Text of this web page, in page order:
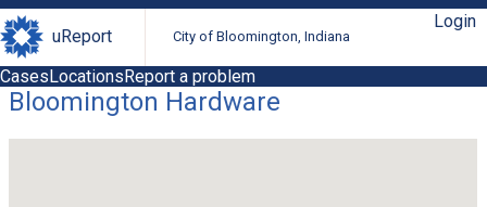
uReport City of Bloomington, Indiana
Login
CasesLocationsReport a problem
Bloomington Hardware